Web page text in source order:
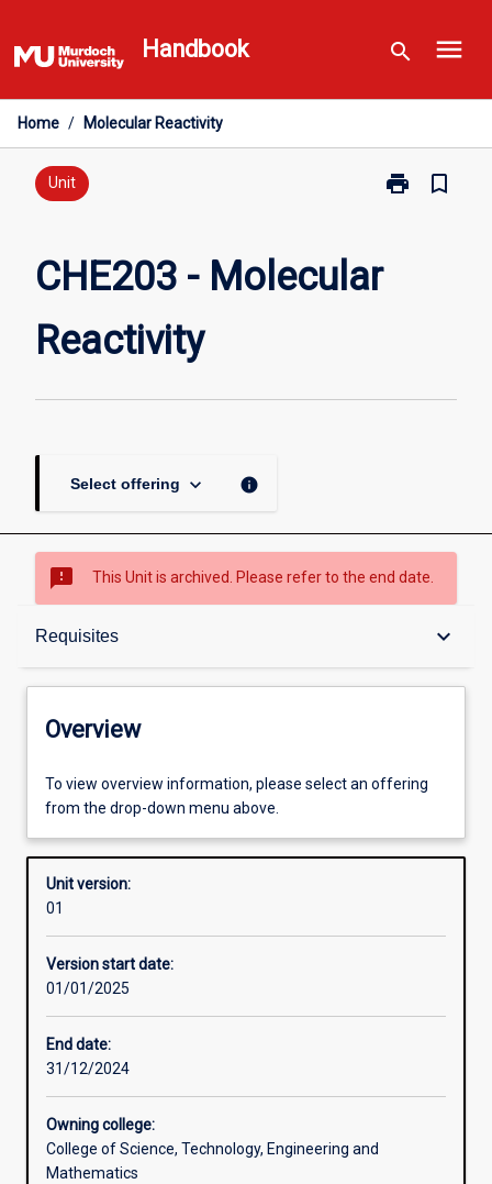
to
content
Handbook search menu
Home / Molecular Reactivity
Unit print
Print
bookmark_border
CHE203 - Molecular
Reactivity
Select offering keyboard_arrow_down info
sms_failed This Unit is archived. Please refer to the end date.
Requisites keyboard_arrow_down
Overview
Offerings
Requisites
Other learning activities
Assessments
Overview
To view overview information, please select an offering
from the drop-down menu above.
Unit version:
01
Version start date:
01/01/2025
End date:
31/12/2024
Owning college:
College of Science, Technology, Engineering and
Mathematics